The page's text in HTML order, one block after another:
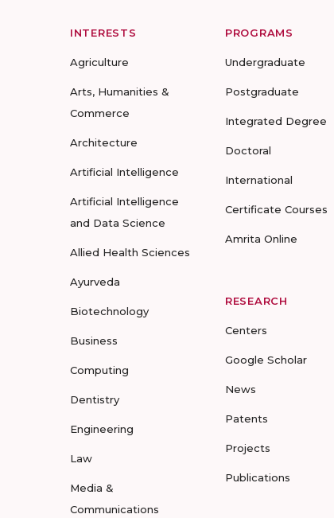
INTERESTS
Agriculture
Arts, Humanities &
Commerce
Architecture
Artificial Intelligence
Artificial Intelligence
and Data Science
Allied Health Sciences
Ayurveda
Biotechnology
Business
Computing
Dentistry
Engineering
Law
Media &
Communications
PROGRAMS
Undergraduate
Postgraduate
Integrated Degree
Doctoral
International
Certificate Courses
Amrita Online
RESEARCH
Centers
Google Scholar
News
Patents
Projects
Publications